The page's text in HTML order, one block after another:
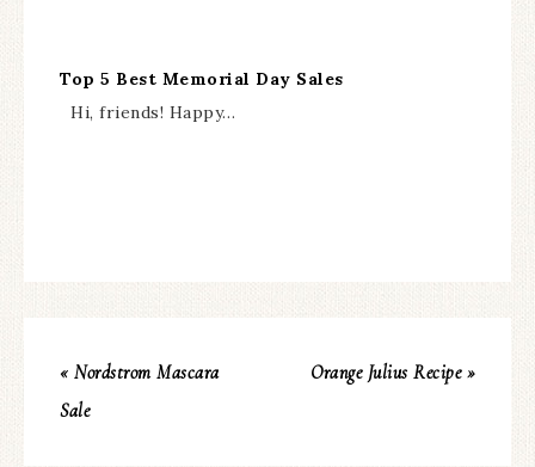
Top 5 Best Memorial Day Sales
Hi, friends! Happy…
« Nordstrom Mascara
Sale
Orange Julius Recipe »